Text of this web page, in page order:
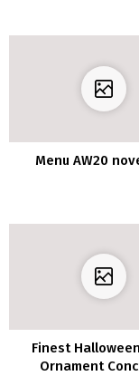
Menu AW20
Finest
Ornament